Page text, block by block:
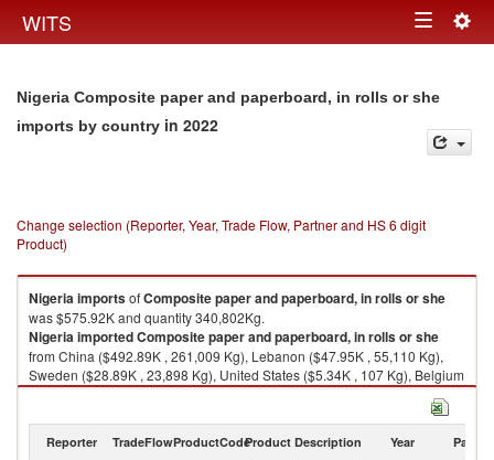
WITS Toggle
Nigeria Composite paper and paperboard, in rolls or she
imports by country in 2022
Change selection (Reporter, Year, Trade Flow, Partner and HS 6 digit
Product)
NigeriaimportsofComposite paper and paperboard, in rolls or she
was $575.92K and quantity 340,802Kg.
NigeriaimportedComposite paper and paperboard, in rolls or she
from China ($492.89K , 261,009 Kg), Lebanon ($47.95K , 55,110 Kg),
Sweden ($28.89K , 23,898 Kg), United States ($5.34K , 107 Kg), Belgium
($0.73K , 513 Kg).
2022
Reporter TradeFlowProductCodeProduct Description Year Partner